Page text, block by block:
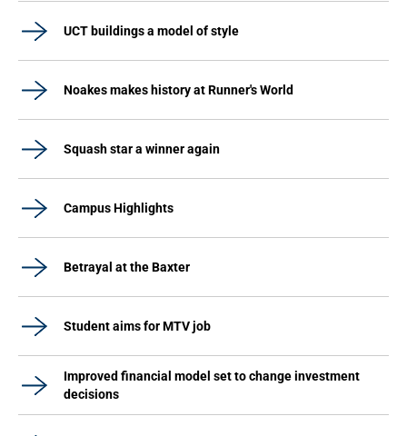
UCT buildings a model of style
Noakes makes history at Runner's World
Squash star a winner again
Campus Highlights
Betrayal at the Baxter
Student aims for MTV job
Improved financial model set to change investment
decisions